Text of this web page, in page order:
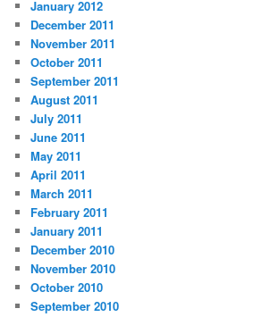
January 2012
December 2011
November 2011
October 2011
September 2011
August 2011
July 2011
June 2011
May 2011
April 2011
March 2011
February 2011
January 2011
December 2010
November 2010
October 2010
September 2010